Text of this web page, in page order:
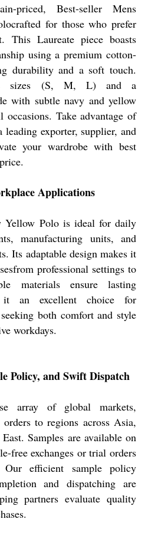
priced, Best-seller Mens
for those who prefer
This Laureate piece boasts
using a premium cotton-
durability and a soft touch.
sizes (S, M, L) and a
with subtle navy and yellow
Take advantage of
leading exporter, supplier, and
your wardrobe with best
Applications
Yellow Polo is ideal for daily
manufacturing units, and
Its adaptable design makes it
professional settings to
materials ensure lasting
it an excellent choice for
both comfort and style
workdays.
Policy, and Swift Dispatch
array of global markets,
to regions across Asia,
Samples are available on
free exchanges or trial orders
efficient sample policy
and dispatching are
partners evaluate quality